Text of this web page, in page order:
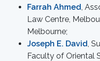
Farrah Ahmed,
Law Centre,
Melbourne;
Joseph E. David,
Faculty of Oriental